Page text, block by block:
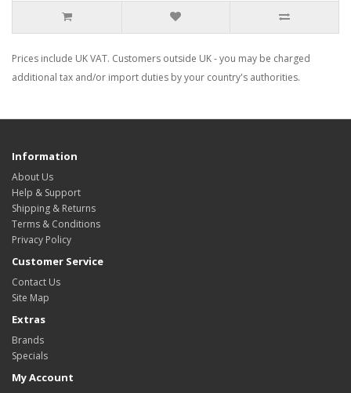
Prices include UK VAT. Customers outside UK - you may be charged
additional tax and/or import duties by your country's authorities.
Information
About Us
Help & Support
Shipping & Returns
Terms & Conditions
Privacy Policy
Customer Service
Contact Us
Site Map
Extras
Brands
Specials
My Account